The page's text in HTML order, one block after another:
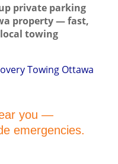
private parking
property — fast,
towing
Towing Ottawa
you —
emergencies.